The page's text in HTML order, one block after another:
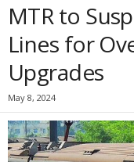
MTR to
Lines for
Upgrades
May 8, 2024